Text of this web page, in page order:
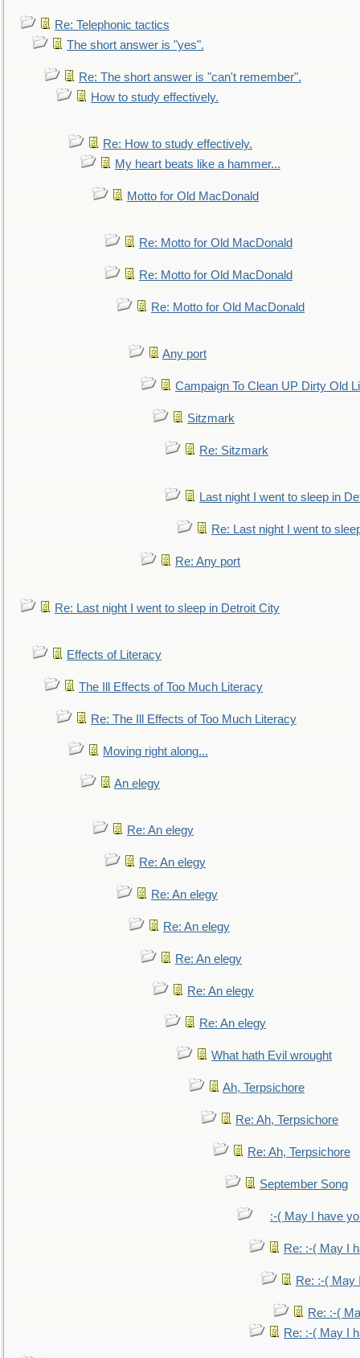
Re: Telephonic tactics
The short answer is "yes".
Re: The short answer is "can't remember".
How to study effectively.
Re: How to study effectively.
My heart beats like a hammer...
Motto for Old MacDonald
Re: Motto for Old MacDonald
Re: Motto for Old MacDonald
Re: Motto for Old MacDonald
Any port
Campaign To Clean UP Dirty Old
Sitzmark
Re: Sitzmark
Last night I went to sleep in
Re: Last night I went to
Re: Any port
Re: Last night I went to sleep in Detroit City
Effects of Literacy
The Ill Effects of Too Much Literacy
Re: The Ill Effects of Too Much Literacy
Moving right along...
An elegy
Re: An elegy
Re: An elegy
Re: An elegy
Re: An elegy
Re: An elegy
Re: An elegy
Re: An elegy
What hath Evil wrought
Ah, Terpsichore
Re: Ah, Terpsichore
Re: Ah, Terpsichore
September Song
:-( May I have
Re: :-( May I
Re: :-( May
Re: :-(
Re: :-( May I